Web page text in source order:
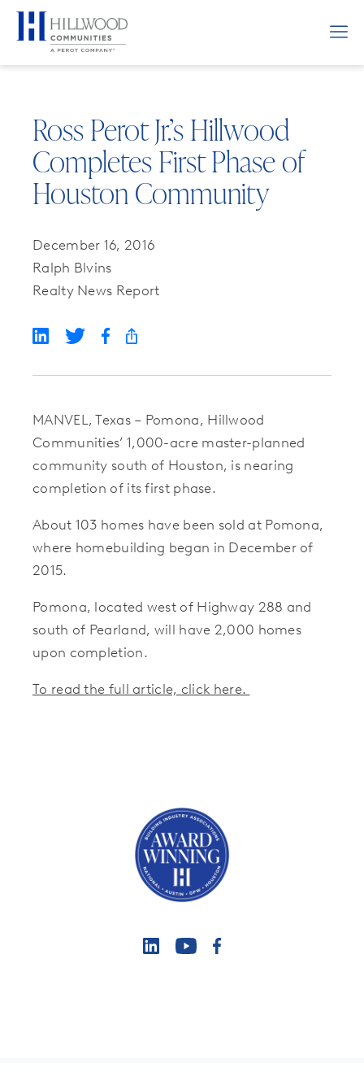
Ross Perot Jr.’s Hillwood
Completes First Phase of
Houston Community
December 16, 2016
Ralph Blvins
Realty News Report
MANVEL, Texas – Pomona, Hillwood
Communities’ 1,000-acre master-planned
community south of Houston, is nearing
completion of its first phase.
About 103 homes have been sold at Pomona,
where homebuilding began in December of
2015.
Pomona, located west of Highway 288 and
south of Pearland, will have 2,000 homes
upon completion.
To read the full article, click here.